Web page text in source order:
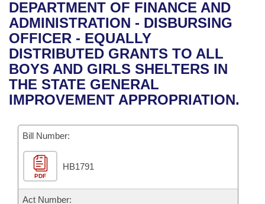
Bills in House Committees
Bills in Senate Committees
Bills in Joint Committees
Meetings Of The Whole/Business Meetings
Recent Activities
Recently Filed
Personalized Bill Tracking
Bills Returned from Committee
Bill Conflicts Report
House
Senate
House Budget
Senate Budget
House Roll Call
Uncodified Historic Legislation
Governor's Veto List
Search Center
DEPARTMENT OF FINANCE AND
ADMINISTRATION - DISBURSING
OFFICER - EQUALLY
DISTRIBUTED GRANTS TO ALL
BOYS AND GIRLS SHELTERS IN
THE STATE GENERAL
IMPROVEMENT APPROPRIATION.
Bill Number:
PDF
HB1791
Act Number: